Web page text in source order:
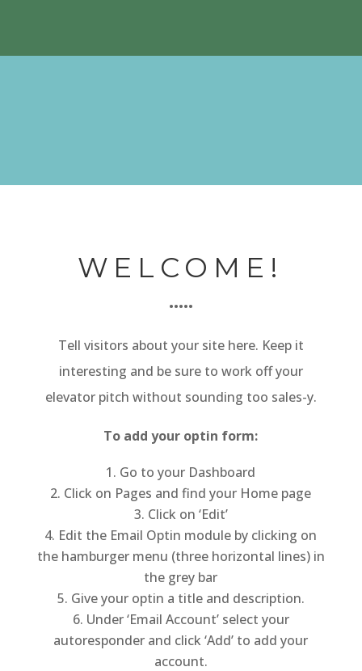
WELCOME!
•••••
­­­­Tell visitors about your site here. Keep it
interesting and be sure to work off your
elevator pitch without sounding too sales-y.
To add your optin form:
Go to your Dashboard
Click on Pages and find your Home page
Click on ‘Edit’
Edit the Email Optin module by clicking on
the hamburger menu (three horizontal lines) in
the grey bar
Give your optin a title and description.
Under ‘Email Account’ select your
autoresponder and click ‘Add’ to add your
account.